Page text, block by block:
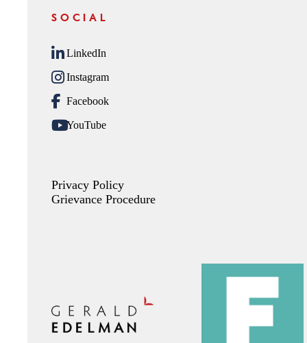
SOCIAL
LinkedIn
Instagram
Facebook
YouTube
Privacy Policy
Grievance Procedure